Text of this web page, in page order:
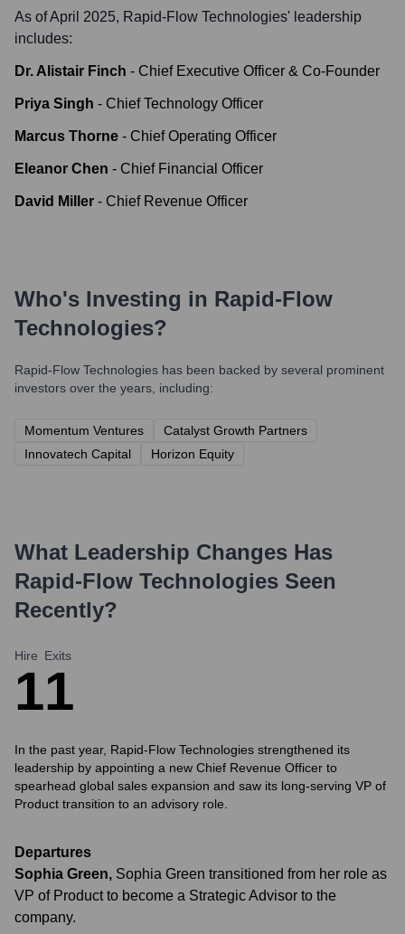
As of April 2025, Rapid-Flow Technologies' leadership
includes:
Dr. Alistair Finch - Chief Executive Officer & Co-Founder
Priya Singh - Chief Technology Officer
Marcus Thorne - Chief Operating Officer
Eleanor Chen - Chief Financial Officer
David Miller - Chief Revenue Officer
Who's Investing in Rapid-Flow
Technologies?
Rapid-Flow Technologies has been backed by several prominent
investors over the years, including:
Momentum Ventures
Catalyst Growth Partners
Innovatech Capital
Horizon Equity
What Leadership Changes Has
Rapid-Flow Technologies Seen
Recently?
Hire
1
Exits
1
In the past year, Rapid-Flow Technologies strengthened its
leadership by appointing a new Chief Revenue Officer to
spearhead global sales expansion and saw its long-serving VP of
Product transition to an advisory role.
Departures
Sophia Green, Sophia Green transitioned from her role as
VP of Product to become a Strategic Advisor to the
company.